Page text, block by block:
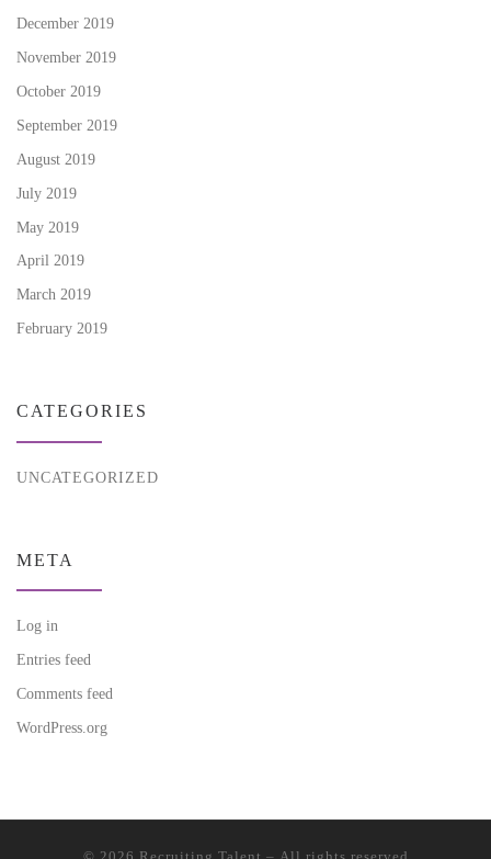
December 2019
November 2019
October 2019
September 2019
August 2019
July 2019
May 2019
April 2019
March 2019
February 2019
CATEGORIES
UNCATEGORIZED
META
Log in
Entries feed
Comments feed
WordPress.org